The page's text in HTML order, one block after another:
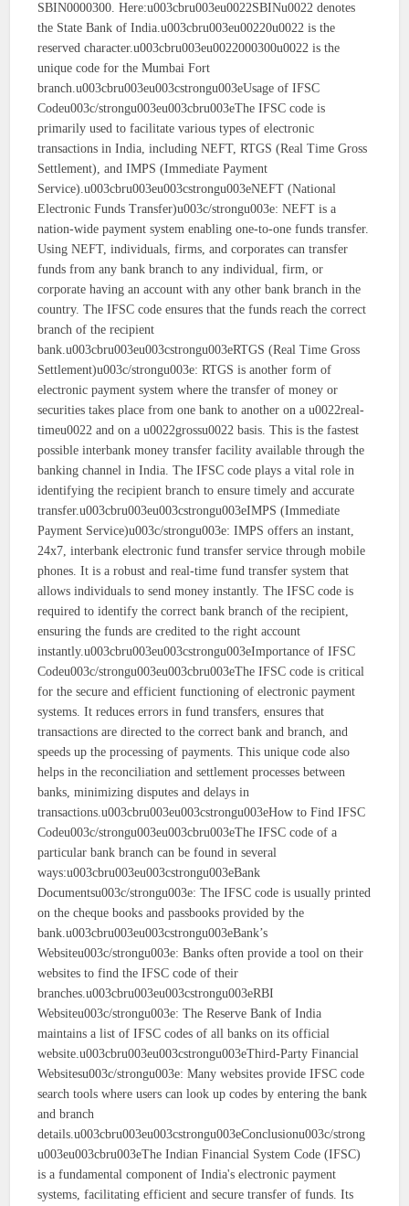
SBIN0000300. Here:u003cbru003eu0022SBINu0022 denotes
the State Bank of India.u003cbru003eu00220u0022 is the
reserved character.u003cbru003eu0022000300u0022 is the
unique code for the Mumbai Fort
branch.u003cbru003eu003cstrongu003eUsage of IFSC
Codeu003c/strongu003eu003cbru003eThe IFSC code is
primarily used to facilitate various types of electronic
transactions in India, including NEFT, RTGS (Real Time Gross
Settlement), and IMPS (Immediate Payment
Service).u003cbru003eu003cstrongu003eNEFT (National
Electronic Funds Transfer)u003c/strongu003e: NEFT is a
nation-wide payment system enabling one-to-one funds transfer.
Using NEFT, individuals, firms, and corporates can transfer
funds from any bank branch to any individual, firm, or
corporate having an account with any other bank branch in the
country. The IFSC code ensures that the funds reach the correct
branch of the recipient
bank.u003cbru003eu003cstrongu003eRTGS (Real Time Gross
Settlement)u003c/strongu003e: RTGS is another form of
electronic payment system where the transfer of money or
securities takes place from one bank to another on a u0022real-
timeu0022 and on a u0022grossu0022 basis. This is the fastest
possible interbank money transfer facility available through the
banking channel in India. The IFSC code plays a vital role in
identifying the recipient branch to ensure timely and accurate
transfer.u003cbru003eu003cstrongu003eIMPS (Immediate
Payment Service)u003c/strongu003e: IMPS offers an instant,
24x7, interbank electronic fund transfer service through mobile
phones. It is a robust and real-time fund transfer system that
allows individuals to send money instantly. The IFSC code is
required to identify the correct bank branch of the recipient,
ensuring the funds are credited to the right account
instantly.u003cbru003eu003cstrongu003eImportance of IFSC
Codeu003c/strongu003eu003cbru003eThe IFSC code is critical
for the secure and efficient functioning of electronic payment
systems. It reduces errors in fund transfers, ensures that
transactions are directed to the correct bank and branch, and
speeds up the processing of payments. This unique code also
helps in the reconciliation and settlement processes between
banks, minimizing disputes and delays in
transactions.u003cbru003eu003cstrongu003eHow to Find IFSC
Codeu003c/strongu003eu003cbru003eThe IFSC code of a
particular bank branch can be found in several
ways:u003cbru003eu003cstrongu003eBank
Documentsu003c/strongu003e: The IFSC code is usually printed
on the cheque books and passbooks provided by the
bank.u003cbru003eu003cstrongu003eBank’s
Websiteu003c/strongu003e: Banks often provide a tool on their
websites to find the IFSC code of their
branches.u003cbru003eu003cstrongu003eRBI
Websiteu003c/strongu003e: The Reserve Bank of India
maintains a list of IFSC codes of all banks on its official
website.u003cbru003eu003cstrongu003eThird-Party Financial
Websitesu003c/strongu003e: Many websites provide IFSC code
search tools where users can look up codes by entering the bank
and branch
details.u003cbru003eu003cstrongu003eConclusionu003c/strong
u003eu003cbru003eThe Indian Financial System Code (IFSC)
is a fundamental component of India's electronic payment
systems, facilitating efficient and secure transfer of funds. Its